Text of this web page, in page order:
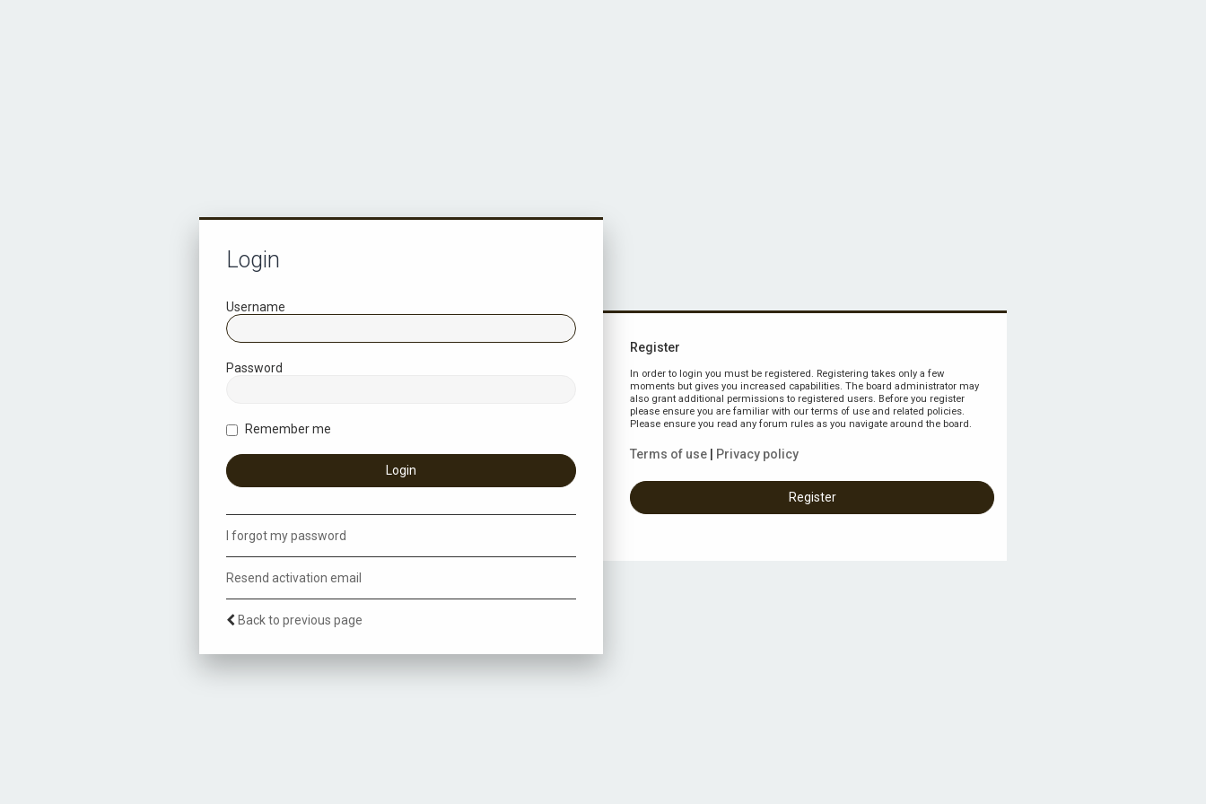
Login
Username
Password
Remember me
I forgot my password
Resend activation email
Back to previous page
Register
In order to login you must be registered. Registering takes only a few
moments but gives you increased capabilities. The board administrator may
also grant additional permissions to registered users. Before you register
please ensure you are familiar with our terms of use and related policies.
Please ensure you read any forum rules as you navigate around the board.
Terms of use Privacy policy
Register